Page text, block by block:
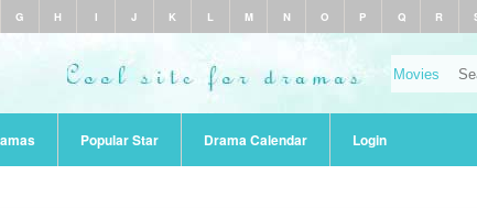
G H I J K L M N O P Q R
Popular Star Drama Calendar Login